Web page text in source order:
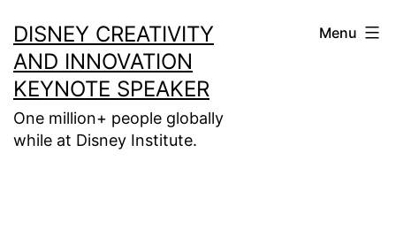
to
content
DISNEY CREATIVITY
AND INNOVATION
KEYNOTE SPEAKER
One million+ people globally
while at Disney Institute.
Menu